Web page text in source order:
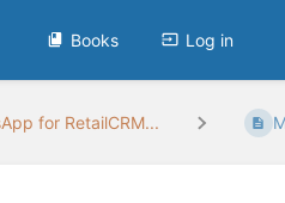
Books Log in
for RetailCRM...